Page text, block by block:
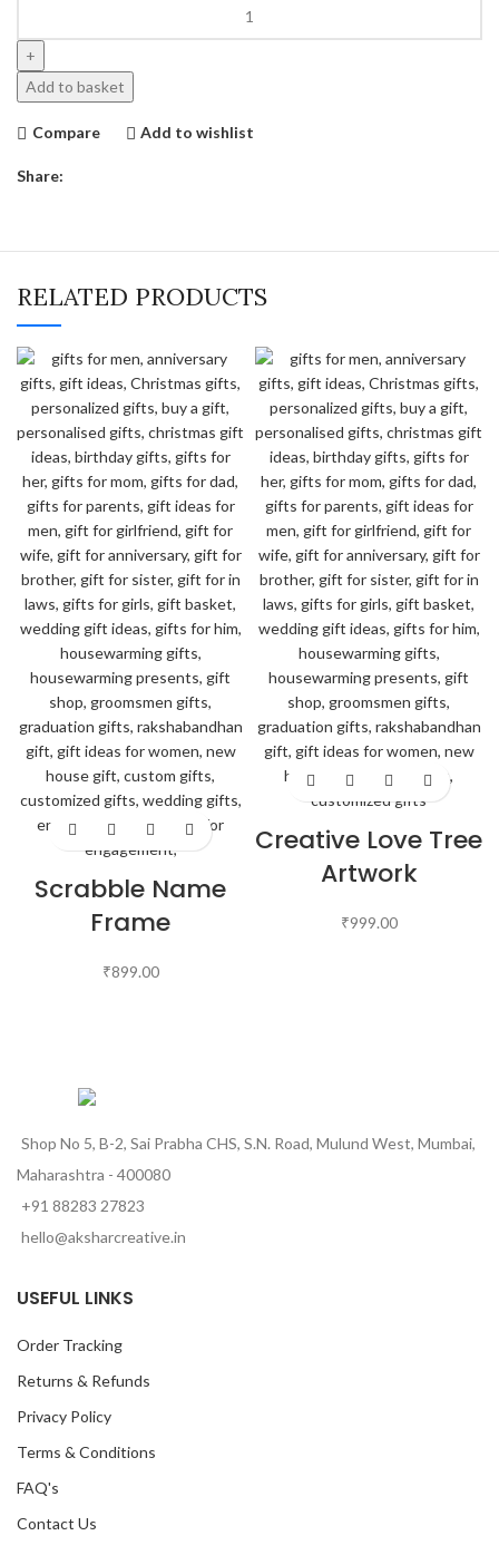
Couple
Polaroid
Frame
quantity
Add to basket
Compare Add to wishlist
Share:
RELATED PRODUCTS
Scrabble Name
Frame
₹899.00
Creative Love Tree
Artwork
₹999.00
Shop No 5, B-2, Sai Prabha CHS, S.N. Road, Mulund West, Mumbai,
Maharashtra - 400080
+91 88283 27823
hello@aksharcreative.in
USEFUL LINKS
Order Tracking
Returns & Refunds
Privacy Policy
Terms & Conditions
FAQ's
Contact Us